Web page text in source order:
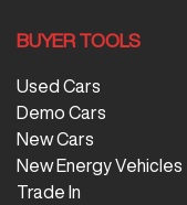
BUYER TOOLS
Used Cars
Demo Cars
New Cars
New Energy Vehicles
Trade In